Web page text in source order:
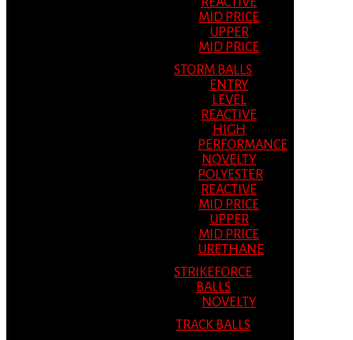
MID PRICE
UPPER
MID PRICE
STORM BALLS
ENTRY
LEVEL
REACTIVE
HIGH
PERFORMANCE
NOVELTY
POLYESTER
REACTIVE
MID PRICE
UPPER
MID PRICE
URETHANE
STRIKEFORCE
BALLS
NOVELTY
TRACK BALLS